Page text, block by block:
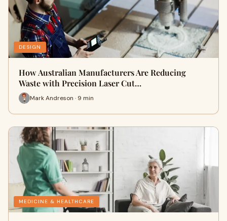
DESIGN
How Australian Manufacturers Are Reducing
Waste with Precision Laser Cut…
Mark Andreson · 9 min
MEDICINE & HEALTHCARE